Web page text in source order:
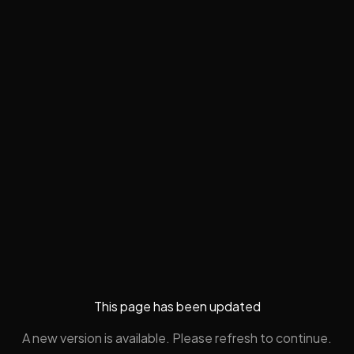
This page has been updated
A new version is available. Please refresh to continue.